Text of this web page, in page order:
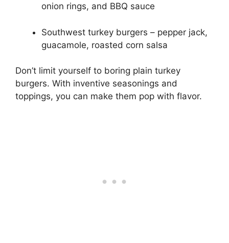
onion rings, and BBQ sauce
Southwest turkey burgers – pepper jack,
guacamole, roasted corn salsa
Don’t limit yourself to boring plain turkey
burgers. With inventive seasonings and
toppings, you can make them pop with flavor.